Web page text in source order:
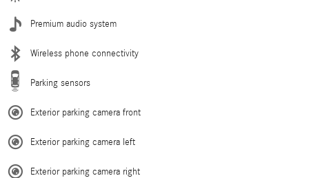
Premium audio system
Wireless phone connectivity
Parking sensors
Exterior parking camera front
Exterior parking camera left
Exterior parking camera right